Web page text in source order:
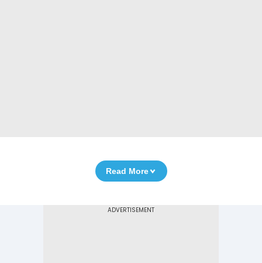
Read More